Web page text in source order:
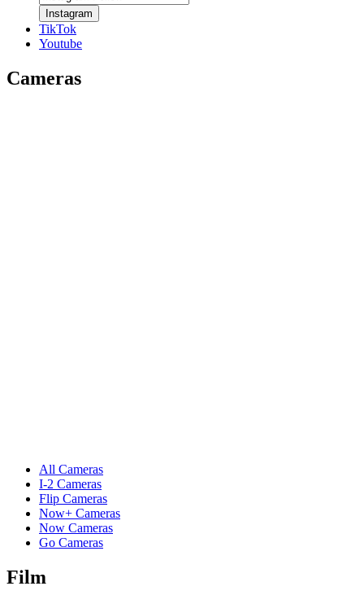
Instagram
TikTok
Youtube
Cameras
All Cameras
I-2 Cameras
Flip Cameras
Now+ Cameras
Now Cameras
Go Cameras
Film